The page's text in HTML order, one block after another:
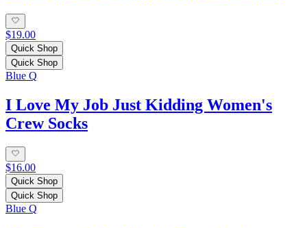
$19.00
Quick Shop
Quick Shop
Blue Q
I Love My Job Just Kidding Women's
Crew Socks
$16.00
Quick Shop
Quick Shop
Blue Q